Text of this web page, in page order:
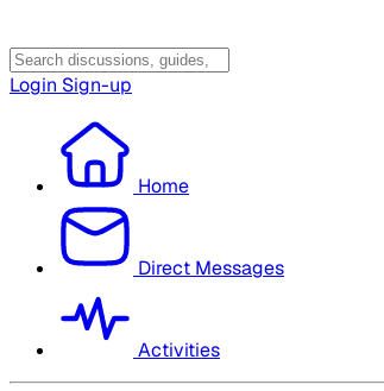
Login Sign-up
Home
Direct Messages
Activities